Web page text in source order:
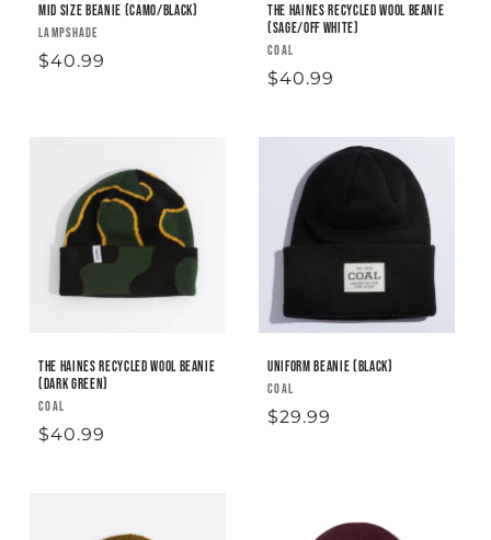
Mid Size Beanie (camo/black)
Vendor:
LAMPSHADE
Regular
$40.99
The Haines Recycled Wool Beanie
(sage/off white)
Vendor:
COAL
Regular
$40.99
The Haines Recycled Wool Beanie
(Dark Green)
Vendor:
COAL
Regular
$40.99
Uniform Beanie (black)
Vendor:
COAL
Regular
$29.99